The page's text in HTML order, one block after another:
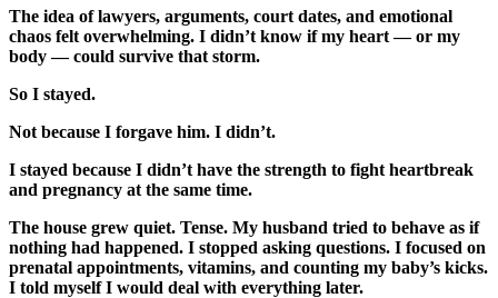
The idea of lawyers, arguments, court dates, and emotional
chaos felt overwhelming. I didn’t know if my heart — or my
body — could survive that storm.
So I stayed.
Not because I forgave him. I didn’t.
I stayed because I didn’t have the strength to fight heartbreak
and pregnancy at the same time.
The house grew quiet. Tense. My husband tried to behave as if
nothing had happened. I stopped asking questions. I focused on
prenatal appointments, vitamins, and counting my baby’s kicks.
I told myself I would deal with everything later.